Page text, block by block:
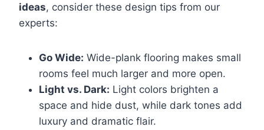
ideas, consider these design tips from our
experts:
Go Wide: Wide-plank flooring makes small
rooms feel much larger and more open.
Light vs. Dark: Light colors brighten a
space and hide dust, while dark tones add
luxury and dramatic flair.